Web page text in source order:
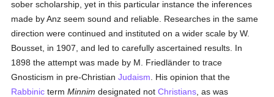
sober scholarship, yet in this particular instance the inferences
made by Anz seem sound and reliable. Researches in the same
direction were continued and instituted on a wider scale by W.
Bousset, in 1907, and led to carefully ascertained results. In
1898 the attempt was made by M. Friedländer to trace
Gnosticism in pre-ChristianJudaism . His opinion that the
Rabbinic termMinnim designated notChristians , as was